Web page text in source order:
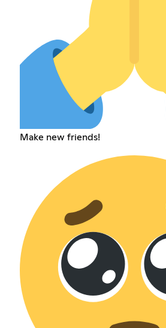
Make new friends!